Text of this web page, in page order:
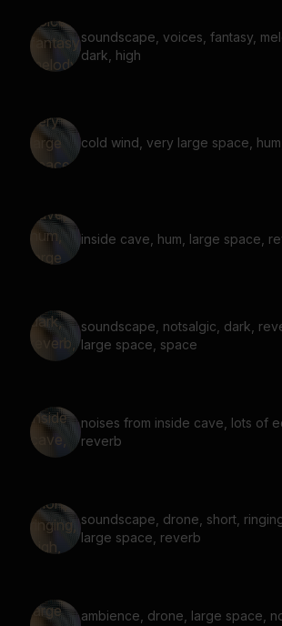
soundscape, voices, fantasy,
dark, high
cold wind, very large space,
inside cave, hum, large space,
soundscape, notsalgic, dark,
large space, space
noises from inside cave, lots of
reverb
soundscape, drone, short,
large space, reverb
ambience, drone, large space,